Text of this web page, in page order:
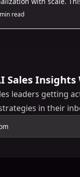
unified inbox
reps a complete
started,
read
Sales Insights
leaders getting
in their